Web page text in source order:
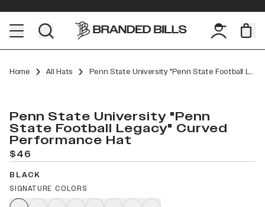
Home All Hats Penn State University "Penn State Football Legacy" Curved Performance
Penn State University "Penn
State Football Legacy" Curved
Performance Hat
$46
BLACK
SIGNATURE COLORS